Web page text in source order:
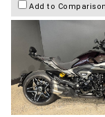
Add to Comparison